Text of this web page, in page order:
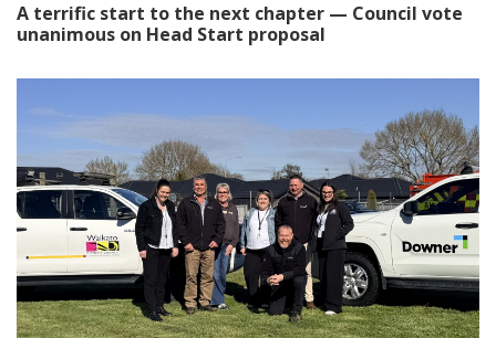
A terrific start to the next chapter — Council vote
unanimous on Head Start proposal